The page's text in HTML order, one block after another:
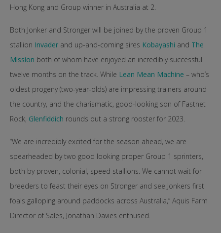
Hong Kong and Group winner in Australia at 2.
Both Jonker and Stronger will be joined by the proven Group 1
stallion Invader and up-and-coming sires Kobayashi and The
Mission both of whom have enjoyed an incredibly successful
twelve months on the track. While Lean Mean Machine – who’s
oldest progeny (two-year-olds) are impressing trainers around
the country, and the charismatic, good-looking son of Fastnet
Rock, Glenfiddich rounds out a strong rooster for 2023.
“We are incredibly excited for the season ahead, we are
spearheaded by two good looking proper Group 1 sprinters,
both by proven, colonial, speed stallions. We cannot wait for
breeders to feast their eyes on Stronger and see Jonkers first
foals galloping around paddocks across Australia,” Aquis Farm
Director of Sales, Jonathan Davies enthused.